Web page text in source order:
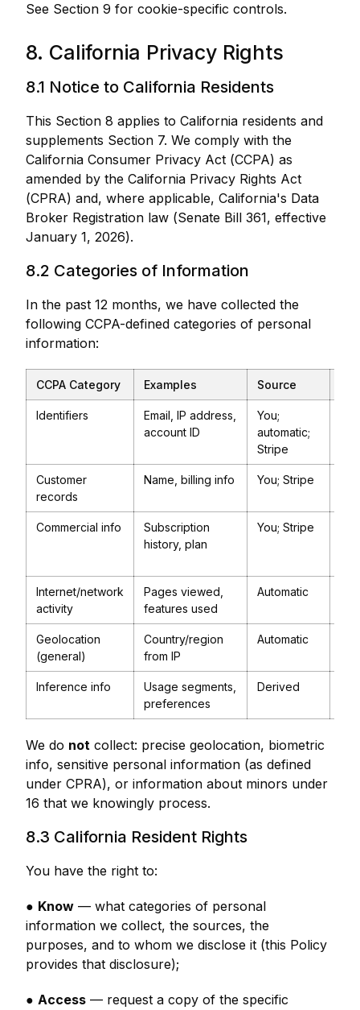
See Section 9 for cookie-specific controls.
8. California Privacy Rights
8.1 Notice to California Residents
This Section 8 applies to California residents and
supplements Section 7. We comply with the
California Consumer Privacy Act (CCPA) as
amended by the California Privacy Rights Act
(CPRA) and, where applicable, California's Data
Broker Registration law (Senate Bill 361, effective
January 1, 2026).
8.2 Categories of Information
In the past 12 months, we have collected the
following CCPA-defined categories of personal
information:
CCPA Category Examples Source
Identifiers
Email, IP address,
account ID
You;
automatic;
Stripe
Customer
records
Name, billing info You; Stripe
Commercial info
Subscription
history, plan
You; Stripe
Internet/network
activity
Pages viewed,
features used
Automatic
Geolocation
(general)
Country/region
from IP
Automatic
Inference info
Usage segments,
preferences
Derived
We do not collect: precise geolocation, biometric
info, sensitive personal information (as defined
under CPRA), or information about minors under
16 that we knowingly process.
8.3 California Resident Rights
You have the right to:
● Know — what categories of personal
information we collect, the sources, the
purposes, and to whom we disclose it (this Policy
provides that disclosure);
● Access — request a copy of the specific